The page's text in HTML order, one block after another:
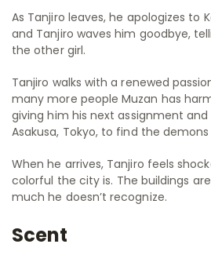
As Tanjiro leaves, he apologizes to
and Tanjiro waves him goodbye,
the other girl.
Tanjiro walks with a renewed
many more people Muzan has
giving him his next assignment
Asakusa, Tokyo, to find the
When he arrives, Tanjiro feels
colorful the city is. The buildings
much he doesn’t recognize.
Scent